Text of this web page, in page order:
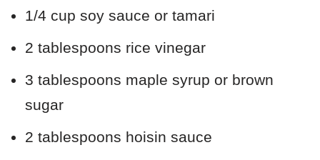
1/4 cup soy sauce or tamari
2 tablespoons rice vinegar
3 tablespoons maple syrup or brown
sugar
2 tablespoons hoisin sauce